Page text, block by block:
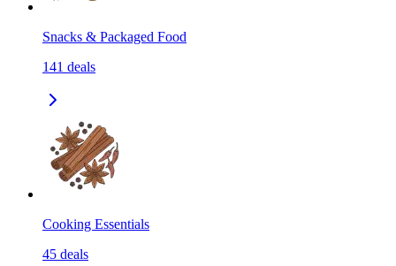
Snacks & Packaged Food
141 deals
Cooking Essentials
45 deals